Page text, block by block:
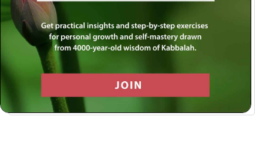
Log in with Facebook
Log in with Twitter
Log in with Google